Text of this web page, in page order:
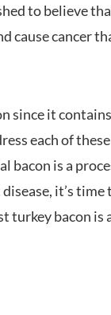
to believe
cause cancer
since it
each of
bacon is a
it’s
turkey bacon is